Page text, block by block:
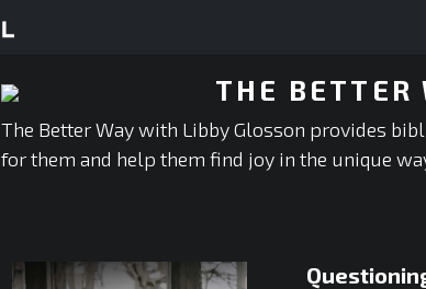
THE BETTER
The Better Way with Libby Glosson provides
for them and help them find joy in the unique